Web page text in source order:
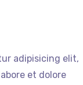
adipisicing elit,
et dolore